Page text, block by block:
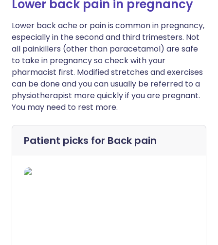
Lower back pain in pregnancy
Lower back ache or pain is common in pregnancy,
especially in the second and third trimesters. Not
all painkillers (other than paracetamol) are safe
to take in pregnancy so check with your
pharmacist first. Modified stretches and exercises
can be done and you can usually be referred to a
physiotherapist more quickly if you are pregnant.
You may need to rest more.
Patient picks for Back pain